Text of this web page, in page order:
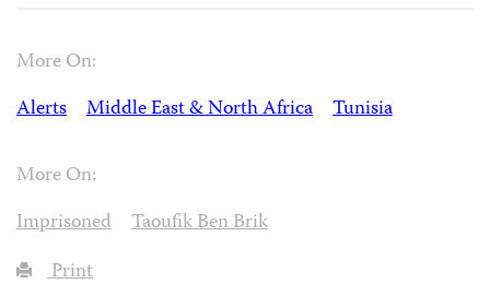
More On:
Alerts
Middle East & North Africa Tunisia
More On:
Imprisoned
Taoufik Ben Brik
Print